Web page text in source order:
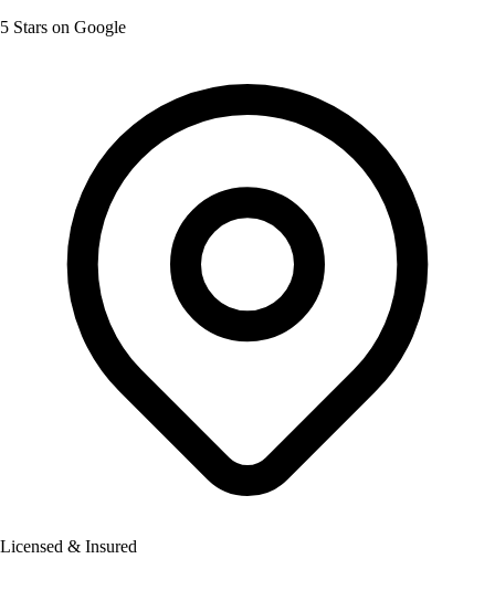
5 Stars on Google
Licensed & Insured